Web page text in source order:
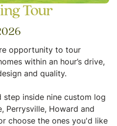
Tour
opportunity to tour
within an hour’s drive,
and quality.
step inside nine custom log
Perrysville, Howard and
choose the ones you'd like